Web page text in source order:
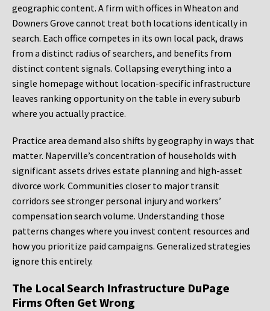
geographic content. A firm with offices in Wheaton and
Downers Grove cannot treat both locations identically in
search. Each office competes in its own local pack, draws
from a distinct radius of searchers, and benefits from
distinct content signals. Collapsing everything into a
single homepage without location-specific infrastructure
leaves ranking opportunity on the table in every suburb
where you actually practice.
Practice area demand also shifts by geography in ways that
matter. Naperville’s concentration of households with
significant assets drives estate planning and high-asset
divorce work. Communities closer to major transit
corridors see stronger personal injury and workers’
compensation search volume. Understanding those
patterns changes where you invest content resources and
how you prioritize paid campaigns. Generalized strategies
ignore this entirely.
The Local Search Infrastructure DuPage
Firms Often Get Wrong